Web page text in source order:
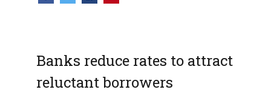
Banks reduce rates to attract
reluctant borrowers